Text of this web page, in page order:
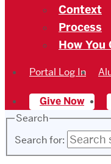
Context
Process
How You
Portal Log In
Give Now
Search
Search for: